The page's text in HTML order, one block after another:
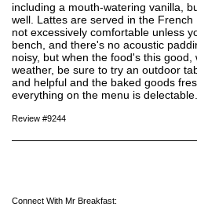
including a mouth-watering vanilla,
well. Lattes are served in the
not excessively comfortable unless
bench, and there's no acoustic
noisy, but when the food's this
weather, be sure to try an outdoor
and helpful and the baked goods
everything on the menu is
Review #9244
Connect With Mr Breakfast: